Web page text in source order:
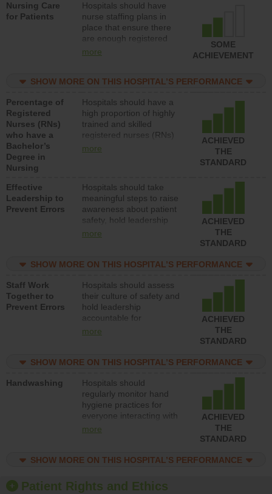
patients in medical,
surgical, or med-surg
units each day.
Nursing Care
for Patients
Hospitals should have
nurse staffing plans in
place that ensure there
are enough registered
nurses (RNs) to provide
surg units each day.
more
SOME
ACHIEVEMENT
SHOW MORE ON THIS HOSPITAL’S PERFORMANCE
Percentage of
Registered
Nurses (RNs)
who have a
Bachelor’s
Degree in
Nursing
Hospitals should have a
high proportion of highly
trained and skilled
registered nurses (RNs)
who have an advanced
more
ACHIEVED
THE
STANDARD
Effective
Leadership to
Prevent Errors
Hospitals should take
meaningful steps to raise
awareness about patient
safety, hold leadership
accountable for reducing
patient safety program
structures to support
action to improve patient
safety.
more
ACHIEVED
THE
STANDARD
SHOW MORE ON THIS HOSPITAL’S PERFORMANCE
Staff Work
Together to
Prevent Errors
Hospitals should assess
their culture of safety and
hold leadership
accountable for
implementing policies,
culture of safety.
more
ACHIEVED
THE
STANDARD
SHOW MORE ON THIS HOSPITAL’S PERFORMANCE
Handwashing
Hospitals should
regularly monitor hand
hygiene practices for
everyone interacting with
patients, and give
should foster a culture of
training and education,
more
ACHIEVED
THE
STANDARD
SHOW MORE ON THIS HOSPITAL’S PERFORMANCE
Patient Rights and Ethics